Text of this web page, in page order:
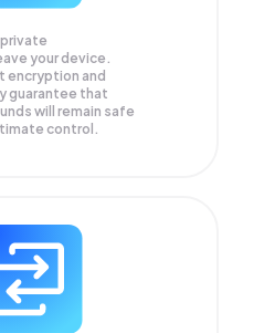
private
your device.
encryption and
guarantee that
will remain safe
control.